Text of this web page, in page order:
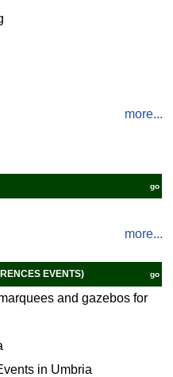
more...
go
more...
EVENTS) go
and gazebos for
in Umbria